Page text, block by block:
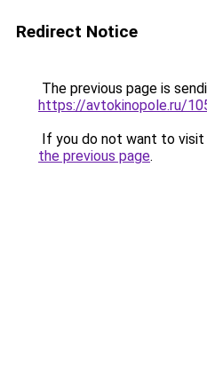
Redirect Notice
The previous page is
https://avtokinopole.ru/
If you do not want to visit
the previous page.